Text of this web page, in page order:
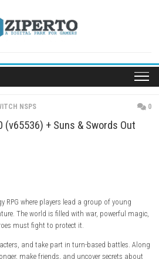
/ SWITCH NSPS
(v65536) + Suns &
The world is filled with war,